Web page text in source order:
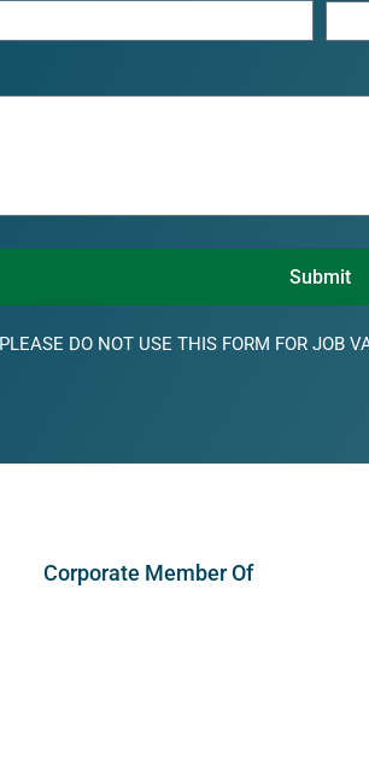
Submit
PLEASE DO NOT USE THIS FORM FOR JOB
Corporate Member Of